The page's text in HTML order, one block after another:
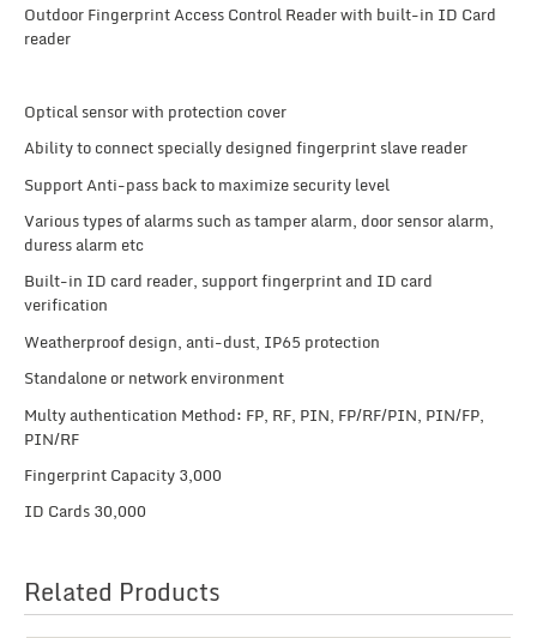
Outdoor Fingerprint Access Control Reader with built-in ID Card
reader
Optical sensor with protection cover
Ability to connect specially designed fingerprint slave reader
Support Anti-pass back to maximize security level
Various types of alarms such as tamper alarm, door sensor alarm,
duress alarm etc
Built-in ID card reader, support fingerprint and ID card
verification
Weatherproof design, anti-dust, IP65 protection
Standalone or network environment
Multy authentication Method: FP, RF, PIN, FP/RF/PIN, PIN/FP,
PIN/RF
Fingerprint Capacity 3,000
ID Cards 30,000
Related Products